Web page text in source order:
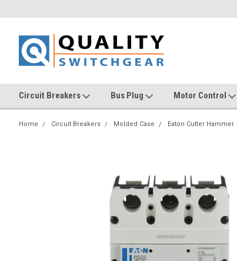
Circuit Breakers Bus Plug Motor Control
Home Circuit Breakers Molded Case Eaton Cutler Hammer